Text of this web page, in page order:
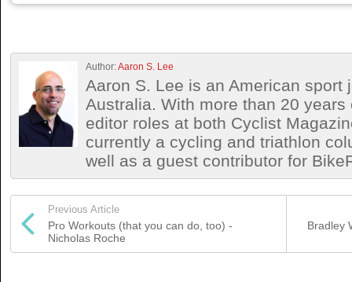
Author:Aaron S. Lee
Aaron S. Lee is an American sport
Australia. With more than 20
editor roles at both Cyclist
currently a cycling and triathlon
well as a guest contributor for
Previous Article
Pro Workouts (that you can do, too) -
Nicholas Roche
Bradley